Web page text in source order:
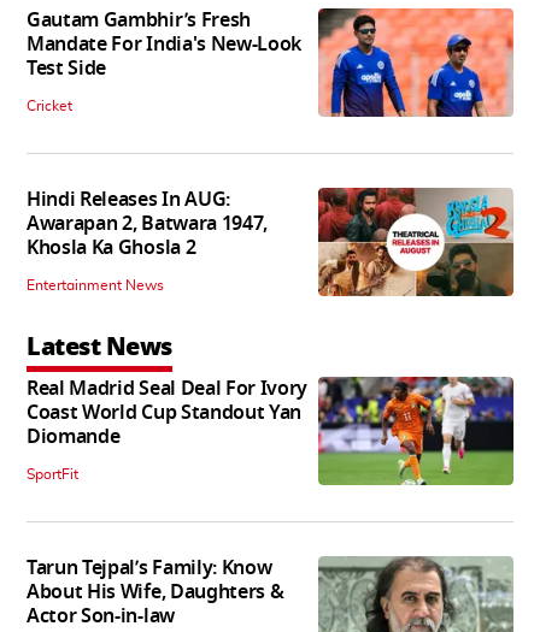
Gautam Gambhir’s Fresh
Mandate For India's New-Look
Test Side
Cricket
Hindi Releases In AUG:
Awarapan 2, Batwara 1947,
Khosla Ka Ghosla 2
Entertainment News
Latest News
Real Madrid Seal Deal For Ivory
Coast World Cup Standout Yan
Diomande
SportFit
Tarun Tejpal’s Family: Know
About His Wife, Daughters &
Actor Son-in-law